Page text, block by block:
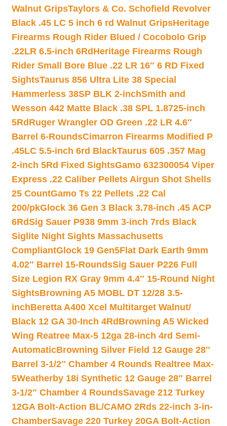
Walnut GripsTaylors & Co. Schofield Revolver
Black .45 LC 5 inch 6 rd Walnut GripsHeritage
Firearms Rough Rider Blued / Cocobolo Grip
.22LR 6.5-inch 6Rd Heritage Firearms Rough
Rider Small Bore Blue .22 LR 16″ 6 RD Fixed
SightsTaurus 856 Ultra Lite 38 Special
Hammerless 38SP BLK 2-inchSmith and
Wesson 442 Matte Black .38 SPL 1.8725-inch
5Rd Ruger Wrangler OD Green .22 LR 4.6″
Barrel 6-RoundsCimarron Firearms Modified P
.45LC 5.5-inch 6rd BlackTaurus 605 .357 Mag
2-inch 5Rd Fixed SightsGamo 632300054 Viper
Express .22 Caliber Pellets Airgun Shot Shells
25 CountGamo Ts 22 Pellets .22 Cal
200/pkGlock 36 Gen 3 Black 3.78-inch .45 ACP
6RdSig Sauer P938 9mm 3-inch 7rds Black
Siglite Night Sights Massachusetts
CompliantGlock 19 Gen5Flat Dark Earth 9mm
4.02″ Barrel 15-RoundsSig Sauer P226 Full
Size Legion RX Gray 9mm 4.4″ 15-Round Night
SightsBrowning A5 MOBL DT 12/28 3.5-
inchBeretta A400 Xcel Multitarget Walnut/
Black 12 GA 30-Inch 4Rd Browning A5 Wicked
Wing Reatree Max-5 12ga 28-inch 4rd Semi-
AutomaticBrowning Silver Field 12 Gauge 28″
Barrel 3-1/2″ Chamber 4 Rounds Realtree Max-
5Weatherby 18i Synthetic 12 Gauge 28″ Barrel
3-1/2″ Chamber 4 RoundsSavage 212 Turkey
12GA Bolt-Action BL/CAMO 2Rds 22-inch 3-in-
ChamberSavage 220 Turkey 20GA Bolt-Action